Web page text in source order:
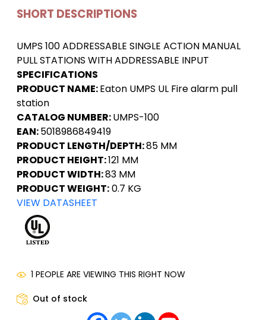
SHORT DESCRIPTIONS
UMPS 100 ADDRESSABLE SINGLE ACTION MANUAL
PULL STATIONS WITH ADDRESSABLE INPUT
SPECIFICATIONS
PRODUCT NAME:Eaton UMPS UL Fire alarm pull
station
CATALOG NUMBER:UMPS-100
EAN:5018986849419
PRODUCT LENGTH/DEPTH:85 MM
PRODUCT HEIGHT:121 MM
PRODUCT WIDTH:83 MM
PRODUCT WEIGHT:0.7 KG
VIEW DATASHEET
1 PEOPLE ARE VIEWING THIS RIGHT NOW
Out of stock